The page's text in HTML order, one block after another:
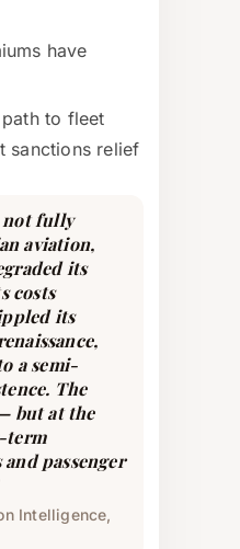
have
to fleet
sanctions relief
not fully
aviation,
its
costs
its
a semi-
The
but at the
term
passenger
Intelligence,